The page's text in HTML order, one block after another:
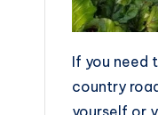
If you need
country